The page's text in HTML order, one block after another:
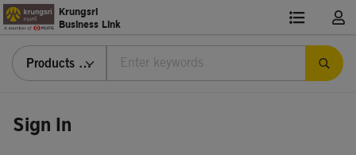
Krungsri
Business Link
Products & Services
Sign In